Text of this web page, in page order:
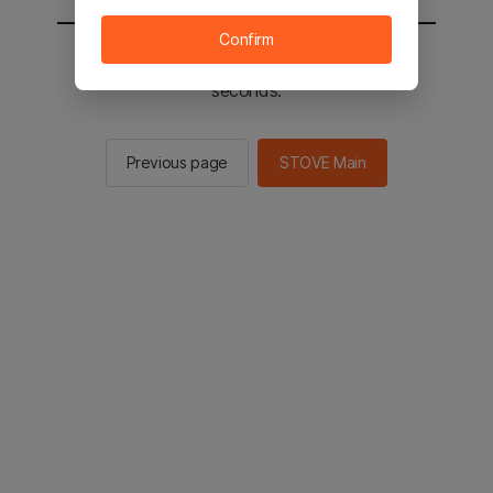
You will be sent to the STOVE main in 2
seconds.
Previous page STOVE Main
Confirm